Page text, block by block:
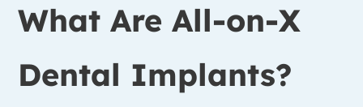
What Are All-on-X
Dental Implants?